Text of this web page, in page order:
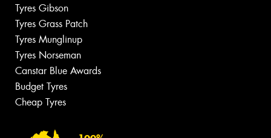
Tyres Gibson
Tyres Grass Patch
Tyres Munglinup
Tyres Norseman
Canstar Blue Awards
Budget Tyres
Cheap Tyres